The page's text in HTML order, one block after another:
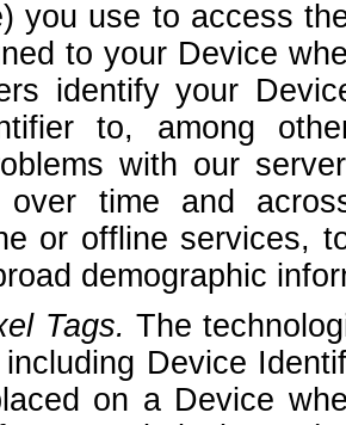
you use to access
to your Device
identify your
to, among
with our
over time and
or offline services,
demographic
Tags. The
including Device
on a Device